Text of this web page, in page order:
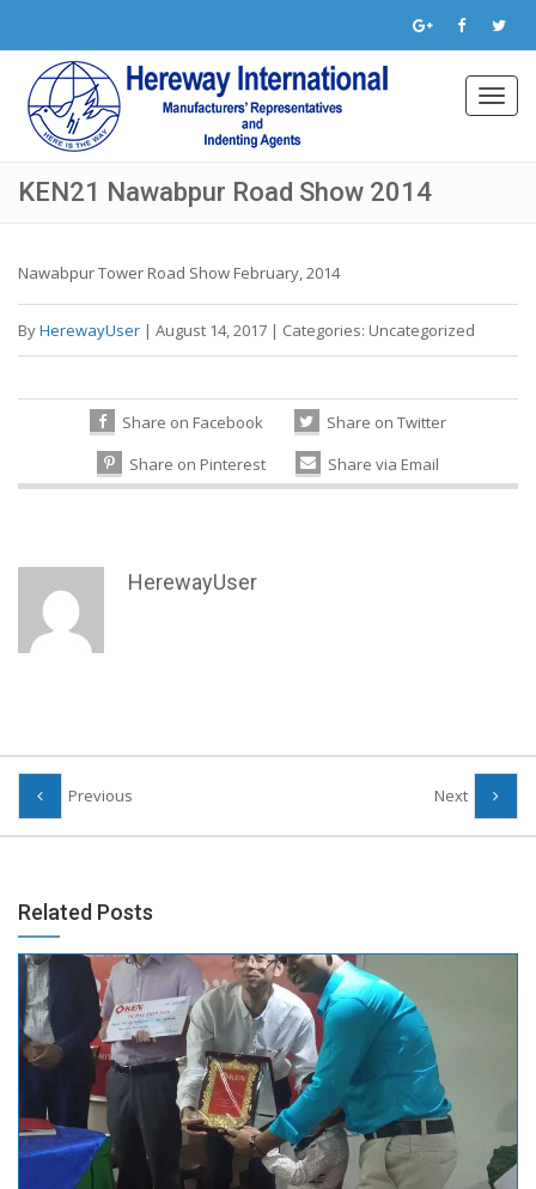
KEN21 Nawabpur Road Show 2014
Nawabpur Tower Road Show February, 2014
ByHerewayUser | August 14, 2017 | Categories: Uncategorized
Share on Facebook
Share on Twitter
Share on Pinterest
Share via Email
HerewayUser
Previous Next
Related Posts